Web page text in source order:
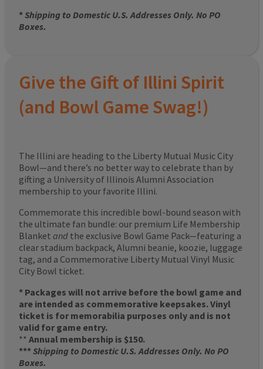
*Shipping to Domestic U.S. Addresses Only. No PO
Boxes.
Give the Gift of Illini Spirit
(and Bowl Game Swag!)
The Illini are heading to the Liberty Mutual Music City
Bowl—and there’s no better way to celebrate than by
gifting a University of Illinois Alumni Association
membership to your favorite Illini.
Commemorate this incredible bowl-bound season with
the ultimate fan bundle: our premium Life Membership
Blanket and the exclusive Bowl Game Pack—featuring a
clear stadium backpack, Alumni beanie, koozie, luggage
tag, and a Commemorative Liberty Mutual Vinyl Music
City Bowl ticket.
* Packages will not arrive before the bowl game and
are intended as commemorative keepsakes. Vinyl
ticket is for memorabilia purposes only and is not
valid for game entry.
** Annual membership is $150.
***Shipping to Domestic U.S. Addresses Only. No PO
Boxes.